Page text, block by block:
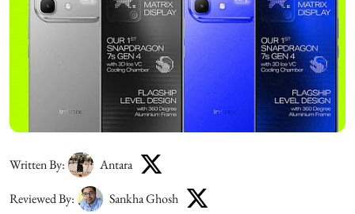
Written By: Antara
Reviewed By: Sankha Ghosh